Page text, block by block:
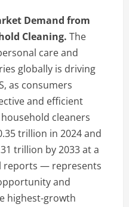
Demand from
Cleaning. The
care and
globally is driving
as consumers
and efficient
cleaners
trillion in 2024 and
trillion by 2033 at a
reports — represents
and
highest-growth